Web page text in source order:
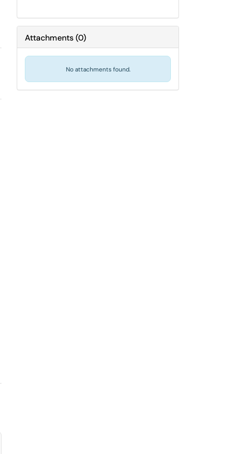
Attachments(0)
No attachments found.